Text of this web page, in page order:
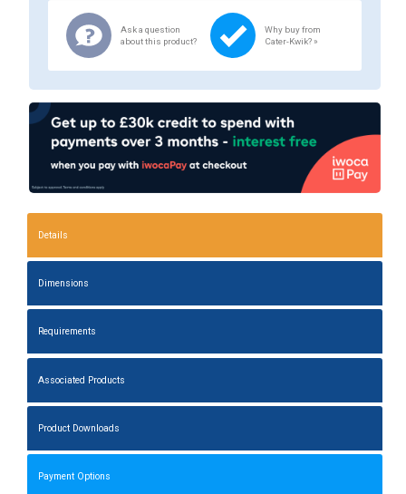
Ask a question
about this product?
Why buy from
Cater-Kwik? »
Details
Dimensions
Requirements
Associated Products
Product Downloads
Payment Options